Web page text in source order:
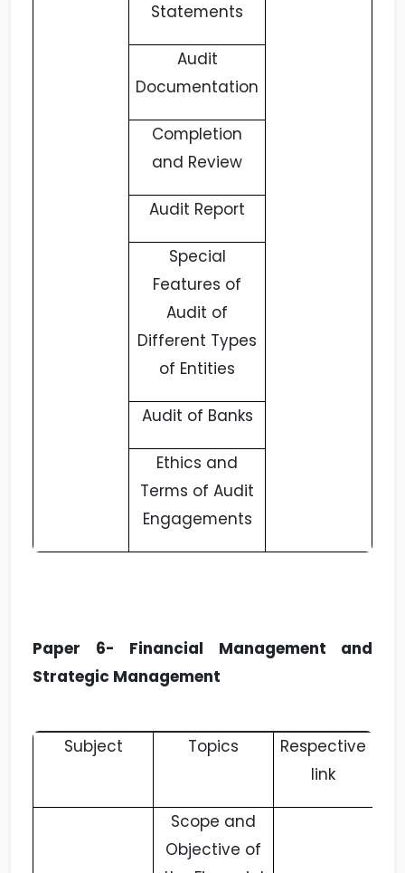
Statements
Audit
Documentation
Completion
and Review
Audit Report
Special
Features of
Audit of
Different Types
of Entities
Audit of Banks
Ethics and
Terms of Audit
Engagements
Paper 6- Financial Management and
Strategic Management
Subject Topics
Respective
link
Scope and
Objective of